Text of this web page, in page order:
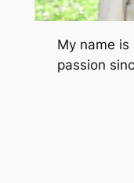
My name
passion